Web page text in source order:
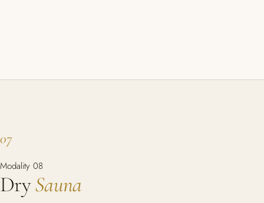
07
Modality 08
DrySauna